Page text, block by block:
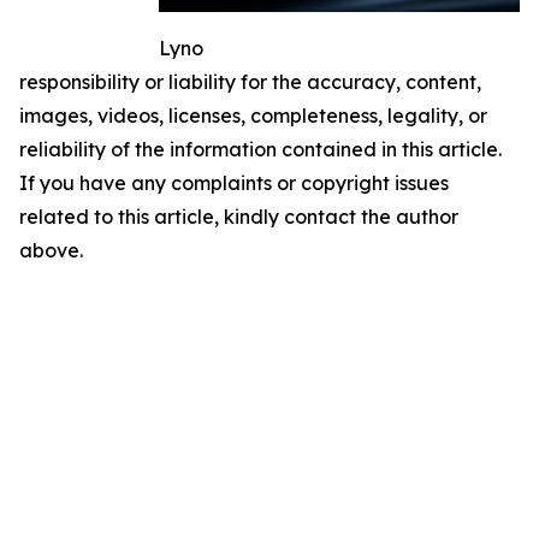
Lyno
responsibility or liability for the accuracy, content,
images, videos, licenses, completeness, legality, or
reliability of the information contained in this article.
If you have any complaints or copyright issues
related to this article, kindly contact the author
above.